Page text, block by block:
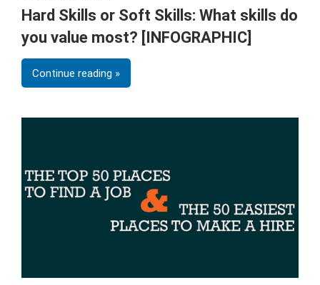
Hard Skills or Soft Skills: What skills do
you value most? [INFOGRAPHIC]
Continue reading